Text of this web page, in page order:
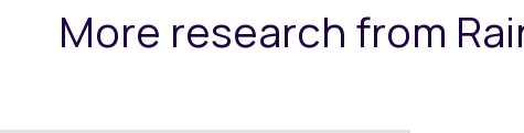
More research from